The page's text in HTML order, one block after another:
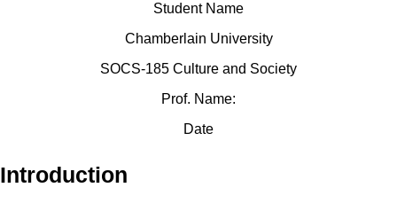
Student Name
Chamberlain University
SOCS-185 Culture and Society
Prof. Name:
Date
Introduction